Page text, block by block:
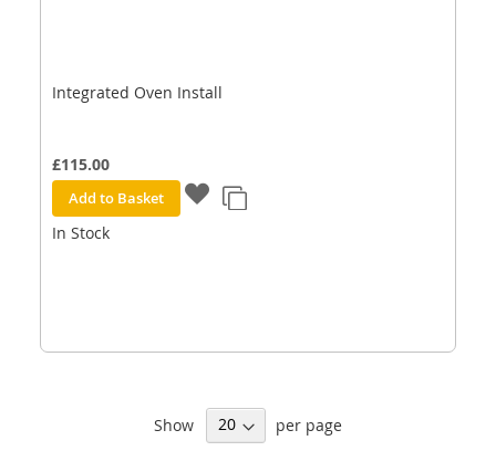
Integrated Oven Install
£115.00
Add to Basket
In Stock
Show per page